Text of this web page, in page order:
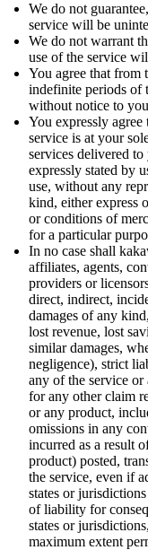
We do not
service will be
We do not warrant
use of the service
You agree that from
indefinite periods of
without notice to
You expressly
service is at your
services delivered
expressly stated by
use, without any
kind, either express
or conditions of
for a particular
In no case shall
affiliates, agents,
providers or
direct, indirect,
damages of any
lost revenue, lost
similar damages,
negligence), strict
any of the service
for any other claim
or any product,
omissions in any
incurred as a result
product) posted,
the service, even if
states or
of liability for
states or
maximum extent